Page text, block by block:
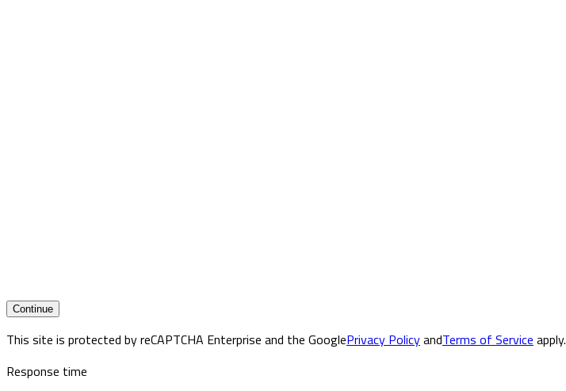
Continue
This site is protected by reCAPTCHA Enterprise and the GooglePrivacy PolicyandTerms of Service apply.
Response time